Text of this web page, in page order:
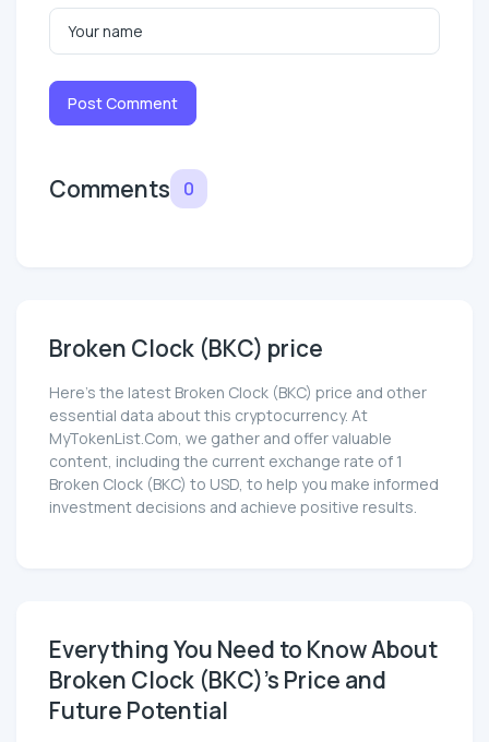
Post Comment
Comments 0
Broken Clock (BKC) price
Here’s the latest Broken Clock (BKC) price and other
essential data about this cryptocurrency. At
MyTokenList.Com, we gather and offer valuable
content, including the current exchange rate of 1
Broken Clock (BKC) to USD, to help you make informed
investment decisions and achieve positive results.
Everything You Need to Know About
Broken Clock (BKC)'s Price and
Future Potential